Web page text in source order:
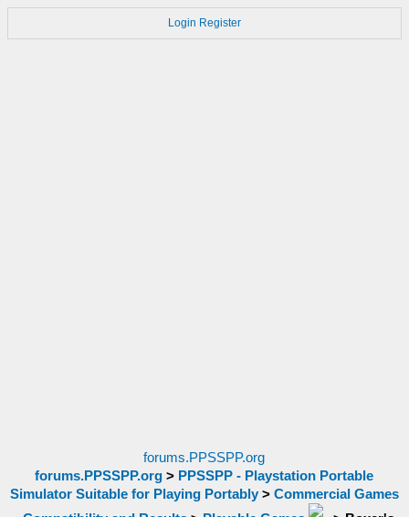
Login Register
forums.PPSSPP.org
forums.PPSSPP.org > PPSSPP - Playstation Portable
Simulator Suitable for Playing Portably > Commercial Games